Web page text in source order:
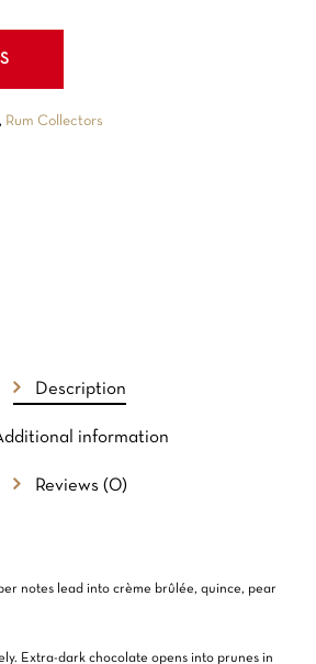
, Rum Collectors
Description
information
Reviews (0)
notes lead into crème brûlée, quince, pear
Extra-dark chocolate opens into prunes in